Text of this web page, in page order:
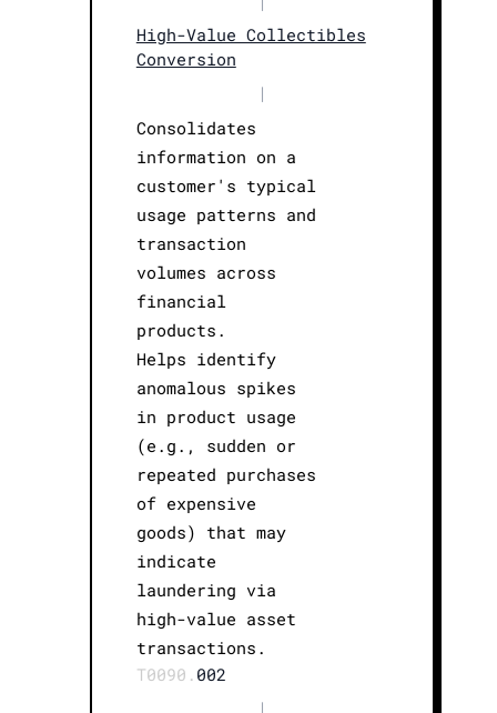
High-Value Collectibles
Conversion
|
Consolidates
information on a
customer's typical
usage patterns and
transaction
volumes across
financial
products.
Helps identify
anomalous spikes
in product usage
(e.g., sudden or
repeated purchases
of expensive
goods) that may
indicate
laundering via
high-value asset
transactions.
T0090. 002
|